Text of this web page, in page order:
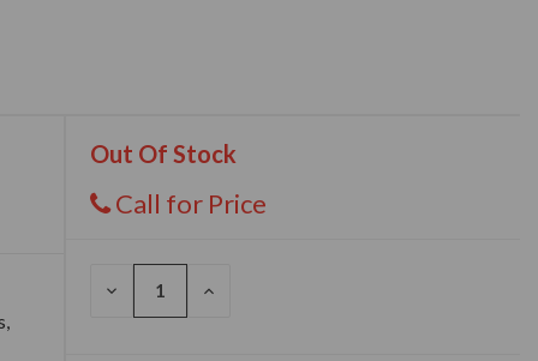
Out Of Stock
Call for Price
DECREASE
INCREASE